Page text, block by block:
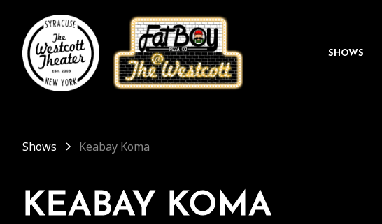
SHOWS
Shows Keabay Koma
KEABAY KOMA